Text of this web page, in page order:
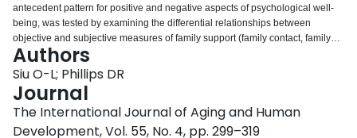
antecedent pattern for positive and negative aspects of psychological well-
being, was tested by examining the differential relationships between
objective and subjective measures of family support (family contact, family
quality, perceived importance of family) and friendship (friends support,
friends quality, perceived importance of friendship) to two facets of
psychological well-being (positive and negative affect). Face-to-face
interviews were conducted with a sample of 60 older women aged 60 to 85
in one district of Hong Kong. A series of hierarchical multiple regression
analyses, controlling for age and marital status, demonstrated that two
Authors
Siu O-L; Phillips DR
Journal
The International Journal of Aging and Human
Development, Vol. 55, No. 4, pp. 299–319